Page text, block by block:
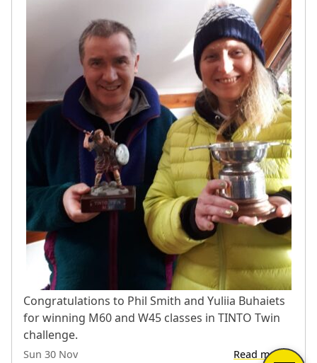
Congratulations to Phil Smith and Yuliia Buhaiets
for winning M60 and W45 classes in TINTO Twin
challenge.
Sun 30 Nov Read more…